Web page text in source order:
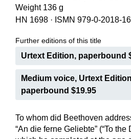
Weight 136 g
HN 1698 · ISMN 979-0-2018-
Further editions of this title
Urtext Edition, paperbound
Medium voice, Urtext
paperbound $19.95
To whom did Beethoven
“An die ferne Geliebte” (“To the